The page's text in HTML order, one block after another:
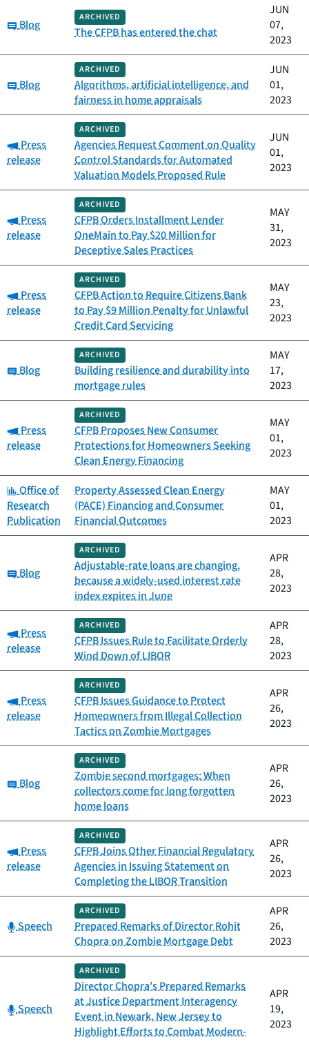
Category:
Blog
ARCHIVED
The CFPB has entered the chat
JUN
07,
2023
Category:
Blog
ARCHIVED
Algorithms, artificial intelligence, and
fairness in home appraisals
JUN
01,
2023
Category:
Press
release
ARCHIVED
Agencies Request Comment on Quality
Control Standards for Automated
Valuation Models Proposed Rule
JUN
01,
2023
Category:
Press
release
ARCHIVED
CFPB Orders Installment Lender
OneMain to Pay $20 Million for
Deceptive Sales Practices
MAY
31,
2023
Category:
Press
release
ARCHIVED
CFPB Action to Require Citizens Bank
to Pay $9 Million Penalty for Unlawful
Credit Card Servicing
MAY
23,
2023
Category:
Blog
ARCHIVED
Building resilience and durability into
mortgage rules
MAY
17,
2023
Category:
Press
release
ARCHIVED
CFPB Proposes New Consumer
Protections for Homeowners Seeking
Clean Energy Financing
MAY
01,
2023
Category:
Office of
Research
Publication
Property Assessed Clean Energy
(PACE) Financing and Consumer
Financial Outcomes
MAY
01,
2023
Category:
Blog
ARCHIVED
Adjustable-rate loans are changing,
because a widely-used interest rate
index expires in June
APR
28,
2023
Category:
Press
release
ARCHIVED
CFPB Issues Rule to Facilitate Orderly
Wind Down of LIBOR
APR
28,
2023
Category:
Press
release
ARCHIVED
CFPB Issues Guidance to Protect
Homeowners from Illegal Collection
Tactics on Zombie Mortgages
APR
26,
2023
Category:
Blog
ARCHIVED
Zombie second mortgages: When
collectors come for long forgotten
home loans
APR
26,
2023
Category:
Press
release
ARCHIVED
CFPB Joins Other Financial Regulatory
Agencies in Issuing Statement on
Completing the LIBOR Transition
APR
26,
2023
Category:
Speech
ARCHIVED
Prepared Remarks of Director Rohit
Chopra on Zombie Mortgage Debt
APR
26,
2023
Category:
Speech
ARCHIVED
Director Chopra’s Prepared Remarks
at Justice Department Interagency
Event in Newark, New Jersey to
Highlight Efforts to Combat Modern-
APR
19,
2023